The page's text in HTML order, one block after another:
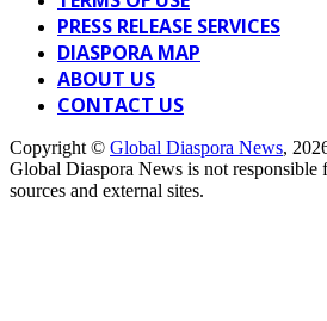
PRESS RELEASE SERVICES
DIASPORA MAP
ABOUT US
CONTACT US
Copyright © Global Diaspora News,
Global Diaspora News is not responsible
sources and external sites.